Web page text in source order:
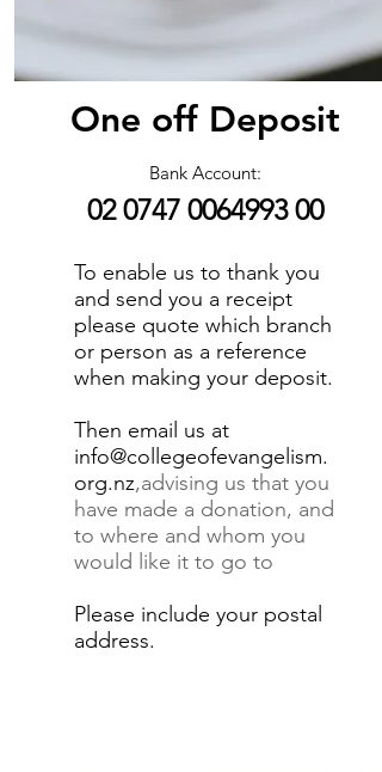
One off Deposit
Bank Account:
02 0747 0064993 00
To enable us to thank you
and send you a receipt
please quote which branch
or person as a reference
when making your deposit.
Then email us at
info@collegeofevangelism.
org.nz,advising us that you
have made a donation, and
to where and whom you
would like it to go to
Please include your postal
address.